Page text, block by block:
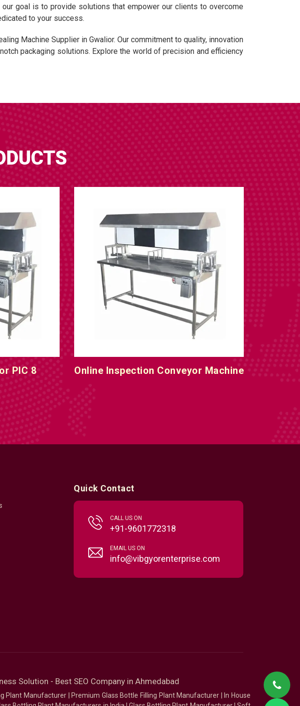
goal is to provide solutions that empower our clients to overcome
to your success.
Machine Supplier in Gwalior. Our commitment to quality, innovation
packaging solutions. Explore the world of precision and efficiency
PIC 8 Online Inspection Conveyor Machine
Quick Contact
CALL US ON
+91-9601772318
EMAIL US ON
info@vibgyorenterprise.com
Solution - Best SEO Company in Ahmedabad
Plant Manufacturer Premium Glass Bottle Filling Plant Manufacturer
In House